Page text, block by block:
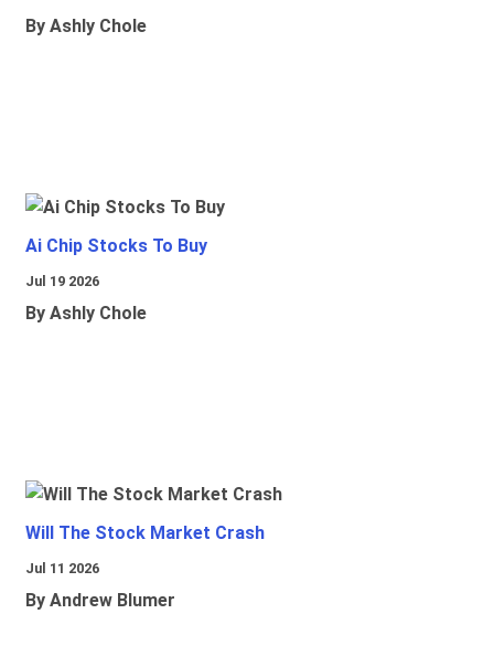
By Ashly Chole
Ai Chip Stocks To Buy
Jul 19 2026
By Ashly Chole
Will The Stock Market Crash
Jul 11 2026
By Andrew Blumer